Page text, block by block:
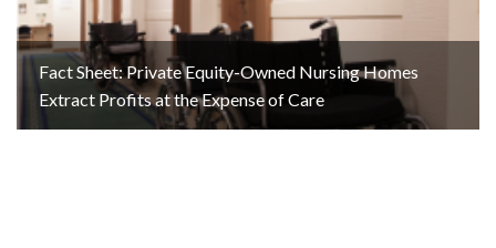
Fact Sheet: Private Equity-Owned Nursing Homes
Extract Profits at the Expense of Care